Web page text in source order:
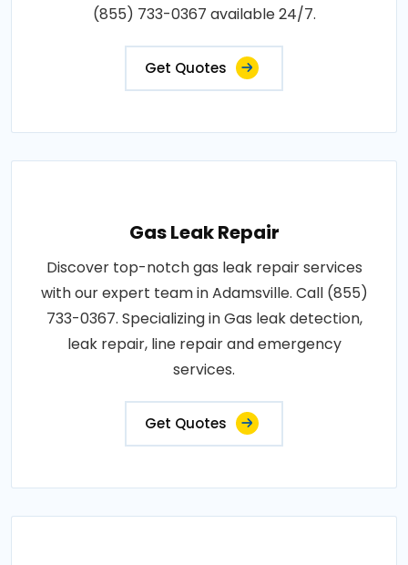
(855) 733-0367 available 24/7.
Get Quotes
Gas Leak Repair
Discover top-notch gas leak repair services
with our expert team in Adamsville. Call (855)
733-0367. Specializing in Gas leak detection,
leak repair, line repair and emergency
services.
Get Quotes